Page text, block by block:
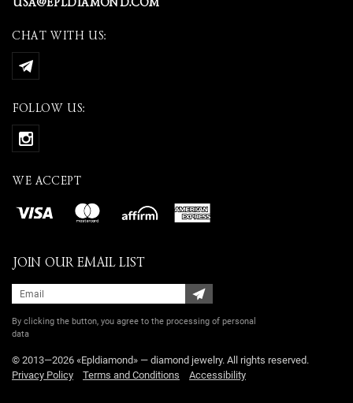
CHAT WITH US:
FOLLOW US:
WE ACCEPT
JOIN OUR EMAIL LIST
By clicking the button, you agree to the processing of personal
data
© 2013—2026 «Epldiamond» — diamond jewelry. All rights reserved.
Privacy Policy
Terms and Conditions Accessibility